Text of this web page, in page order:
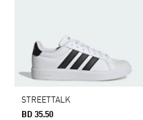
STREETTALK
BD 35.50